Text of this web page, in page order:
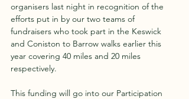
organisers last night in recognition of the
efforts put in by our two teams of
fundraisers who took part in the Keswick
and Coniston to Barrow walks earlier this
year covering 40 miles and 20 miles
respectively.
This funding will go into our Participation